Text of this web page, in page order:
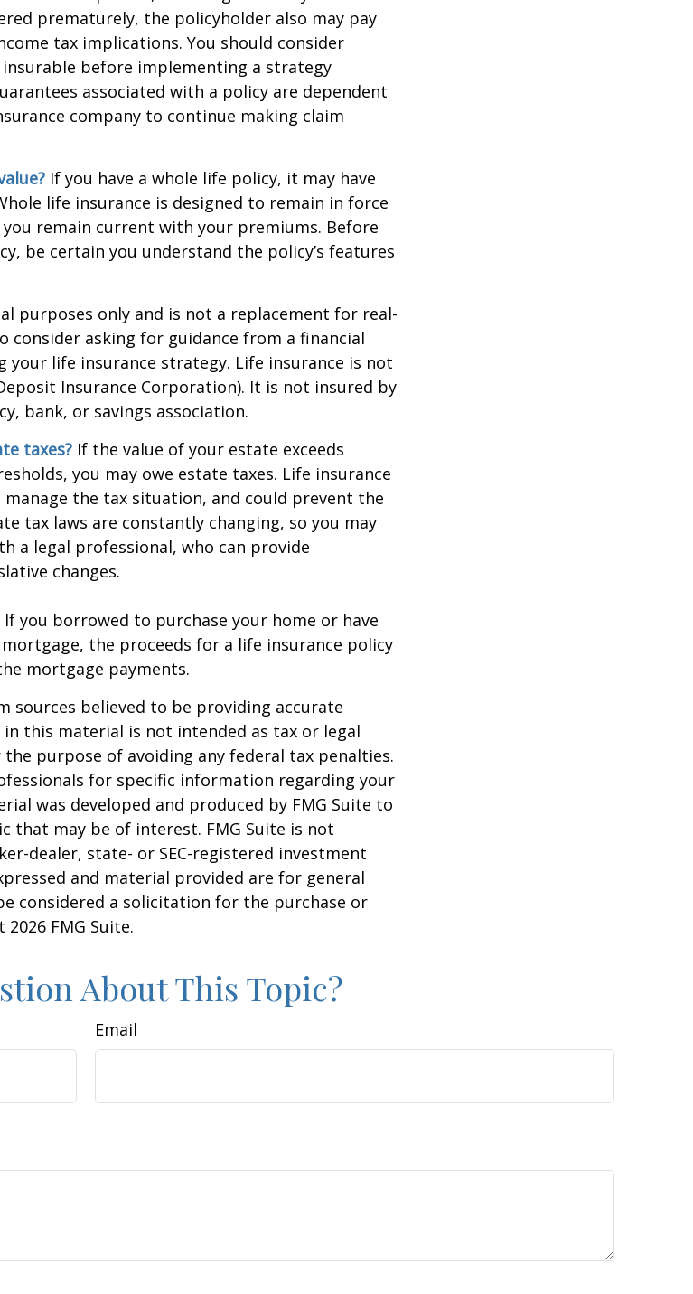
prematurely, the policyholder also may pay
tax implications. You should consider
before implementing a strategy
associated with a policy are dependent
company to continue making claim
If you have a whole life policy, it may have
life insurance is designed to remain in force
remain current with your premiums. Before
be certain you understand the policy’s features
purposes only and is not a replacement for real-
consider asking for guidance from a financial
your life insurance strategy. Life insurance is not
Insurance Corporation). It is not insured by
bank, or savings association.
taxes? If the value of your estate exceeds
you may owe estate taxes. Life insurance
the tax situation, and could prevent the
tax laws are constantly changing, so you may
a legal professional, who can provide
changes.
If you borrowed to purchase your home or have
the proceeds for a life insurance policy
mortgage payments.
sources believed to be providing accurate
this material is not intended as tax or legal
purpose of avoiding any federal tax penalties.
for specific information regarding your
was developed and produced by FMG Suite to
that may be of interest. FMG Suite is not
dealer, state- or SEC-registered investment
and material provided are for general
considered a solicitation for the purchase or
2026 FMG Suite.
About This Topic?
Email